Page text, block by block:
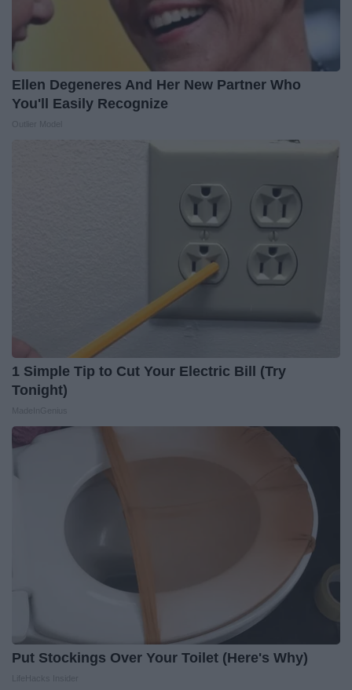
Ellen Degeneres And Her New Partner Who
You'll Easily Recognize
1 Simple Tip to Cut Your Electric Bill (Try
Tonight)
Put Stockings Over Your Toilet (Here's Why)